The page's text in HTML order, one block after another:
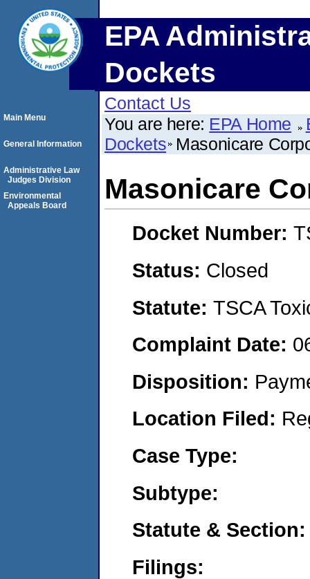
EPA
Dockets
Contact Us
You are here: EPA Home
Dockets Masonicare
Masonicare
Docket Number:
Status: Closed
Statute: TSCA
Complaint Date:
Disposition:
Location Filed:
Case Type:
Subtype:
Statute & Section:
Filings:
Main Menu
General Information
Administrative Law
Judges Division
Environmental
Appeals Board